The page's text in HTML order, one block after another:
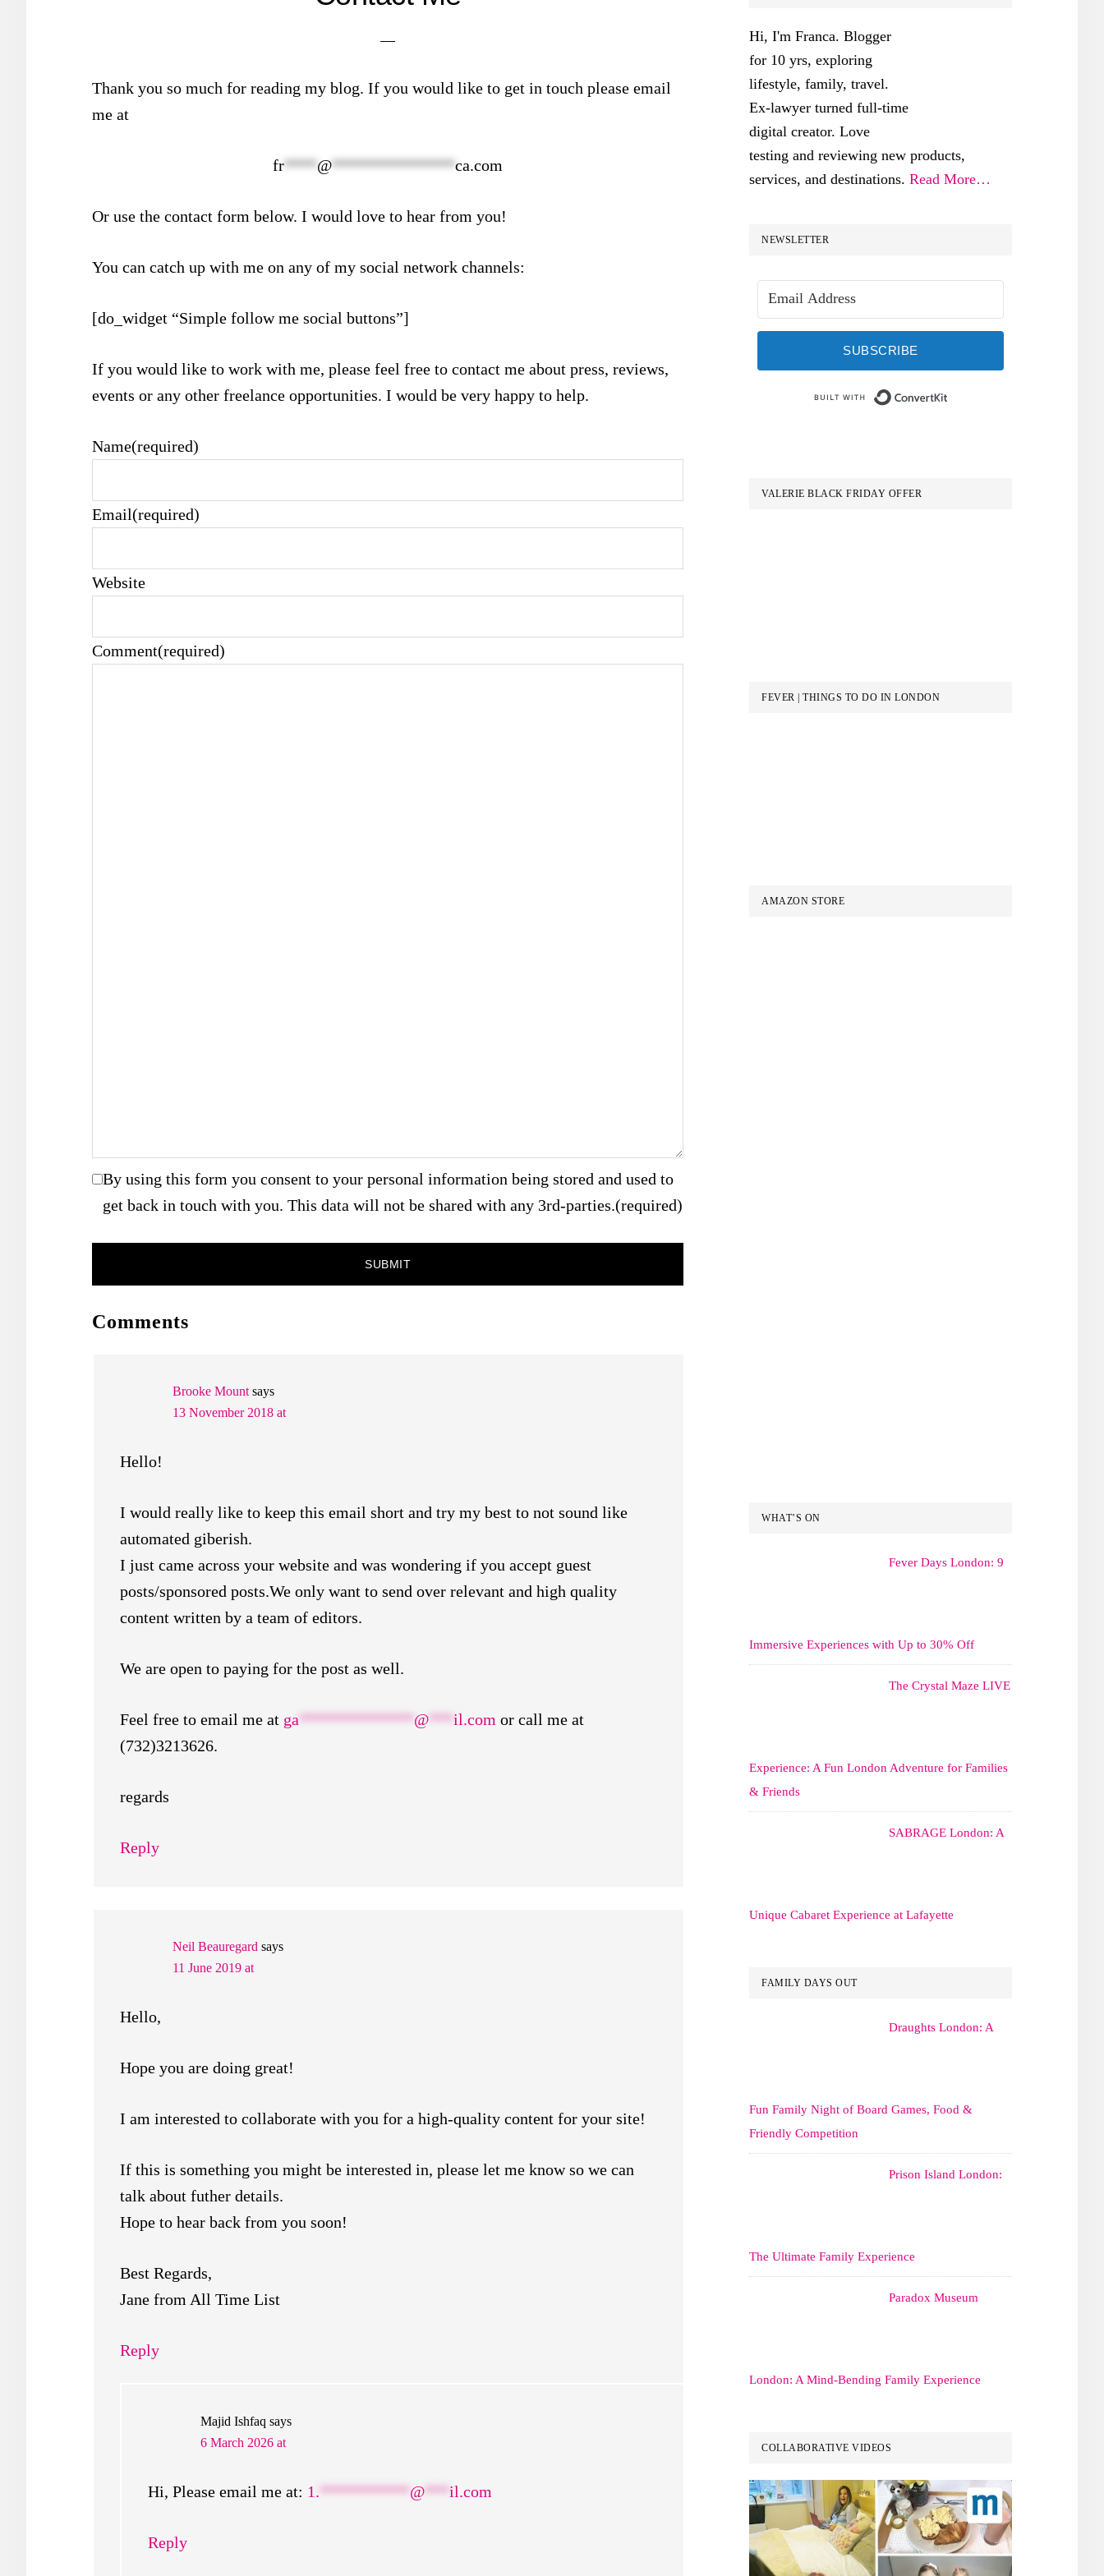
Thank you so much for reading my blog. If you would like to get in touch please email
me at
fr****@***************ca.com
Or use the contact form below. I would love to hear from you!
You can catch up with me on any of my social network channels:
[do_widget “Simple follow me social buttons”]
If you would like to work with me, please feel free to contact me about press, reviews,
events or any other freelance opportunities. I would be very happy to help.
Name(required)
Email(required)
Website
Comment(required)
By using this form you consent to your personal information being stored and used to
get back in touch with you. This data will not be shared with any 3rd-parties.(required)
SUBMIT
READER
Comments
Brooke Mount says
13 November 2018 at
Hello!
I would really like to keep this email short and try my best to not sound like
automated giberish.
I just came across your website and was wondering if you accept guest
posts/sponsored posts.We only want to send over relevant and high quality
content written by a team of editors.
We are open to paying for the post as well.
Feel free to email me at ga**************@***il.com or call me at
(732)3213626.
regards
Reply
Neil Beauregard says
11 June 2019 at
Hello,
Hope you are doing great!
I am interested to collaborate with you for a high-quality content for your site!
If this is something you might be interested in, please let me know so we can
talk about futher details.
Hope to hear back from you soon!
Best Regards,
Jane from All Time List
Reply
Majid Ishfaq says
6 March 2026 at
Hi, Please email me at: 1.***********@***il.com
Reply
Hi, I'm Franca. Blogger
for 10 yrs, exploring
lifestyle, family, travel.
Ex-lawyer turned full-time
digital creator. Love
testing and reviewing new products,
services, and destinations. Read More…
NEWSLETTER
SUBSCRIBE
VALERIE BLACK FRIDAY OFFER
FEVER | THINGS TO DO IN LONDON
AMAZON STORE
WHAT’S ON
Fever Days London: 9
Immersive Experiences with Up to 30% Off
The Crystal Maze LIVE
Experience: A Fun London Adventure for Families
& Friends
SABRAGE London: A
Unique Cabaret Experience at Lafayette
FAMILY DAYS OUT
Draughts London: A
Fun Family Night of Board Games, Food &
Friendly Competition
Prison Island London:
The Ultimate Family Experience
Paradox Museum
London: A Mind-Bending Family Experience
COLLABORATIVE VIDEOS